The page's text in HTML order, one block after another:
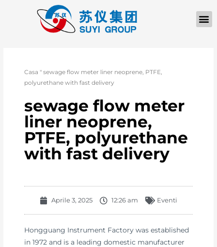
Casa "sewage flow meter liner neoprene, PTFE,
polyurethane with fast delivery
sewage flow meter
liner neoprene,
PTFE, polyurethane
with fast delivery
Aprile 3, 2025 12:26 am Eventi
Hongguang Instrument Factory was established
in 1972 and is a leading domestic manufacturer